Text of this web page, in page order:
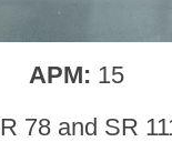
APM: 15
78 and SR